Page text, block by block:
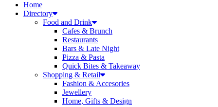
Home
Directory
Food and Drink
Cafes & Brunch
Restaurants
Bars & Late Night
Pizza & Pasta
Quick Bites & Takeaway
Shopping & Retail
Fashion & Accesories
Jewellery
Home, Gifts & Design